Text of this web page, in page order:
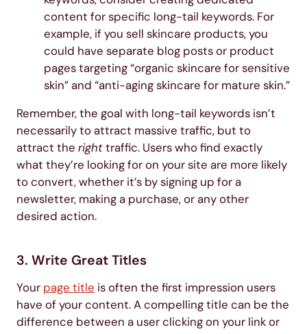
content for specific long-tail keywords. For
example, if you sell skincare products, you
could have separate blog posts or product
pages targeting “organic skincare for sensitive
skin” and “anti-aging skincare for mature skin.”
Remember, the goal with long-tail keywords isn’t
necessarily to attract massive traffic, but to
attract the righttraffic. Users who find exactly
what they’re looking for on your site are more likely
to convert, whether it’s by signing up for a
newsletter, making a purchase, or any other
desired action.
3. Write Great Titles
Your page title is often the first impression users
have of your content. A compelling title can be the
difference between a user clicking on your link or